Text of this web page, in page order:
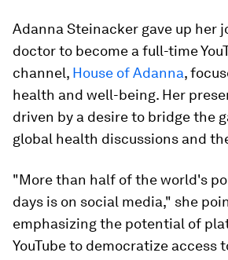
Adanna Steinacker gave up her
doctor to become a full-time
channel, House of Adanna,
health and well-being. Her
driven by a desire to bridge the
global health discussions and
"More than half of the world's
days is on social media," she
emphasizing the potential of
YouTube to democratize access